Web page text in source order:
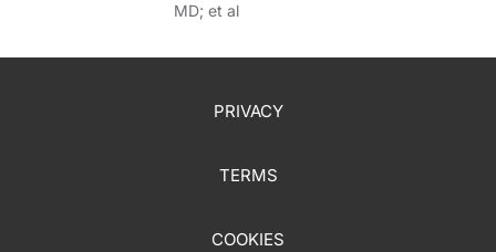
MD; et al
PRIVACY
TERMS
COOKIES